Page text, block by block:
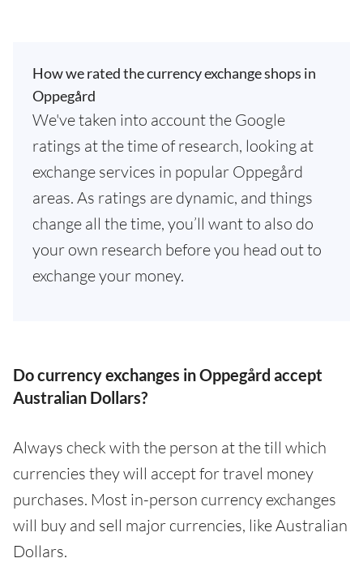
How we rated the currency exchange shops in
Oppegård
We've taken into account the Google
ratings at the time of research, looking at
exchange services in popular Oppegård
areas. As ratings are dynamic, and things
change all the time, you’ll want to also do
your own research before you head out to
exchange your money.
Do currency exchanges in Oppegård accept
Australian Dollars?
Always check with the person at the till which
currencies they will accept for travel money
purchases. Most in-person currency exchanges
will buy and sell major currencies, like Australian
Dollars.